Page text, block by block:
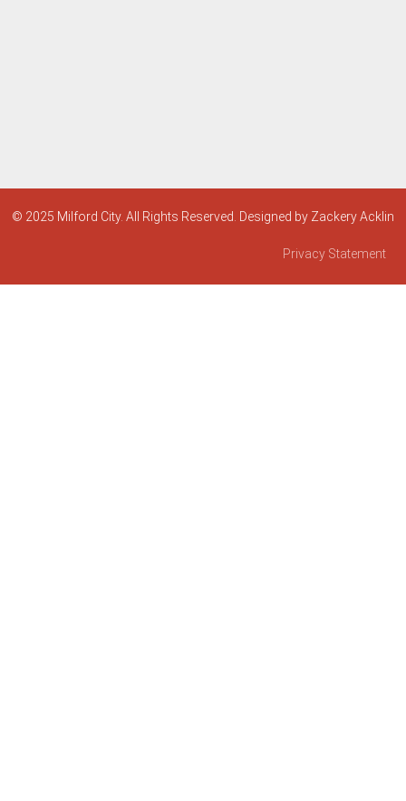
© 2025 Milford City. All Rights Reserved. Designed by Zackery Acklin
Privacy Statement